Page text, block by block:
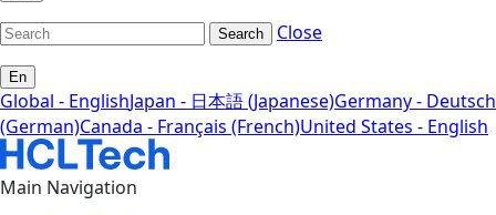
Search Close
En
Global - EnglishJapan - 日本語 (Japanese)Germany - Deutsch
(German)Canada - Français (French)United States - English
Main Navigation